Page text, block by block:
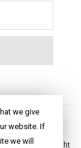
|Tops Night
we give
website. If
we will